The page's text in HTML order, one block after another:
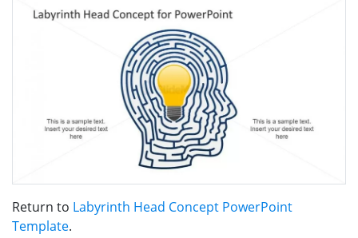
Return to Labyrinth Head Concept PowerPoint
Template.